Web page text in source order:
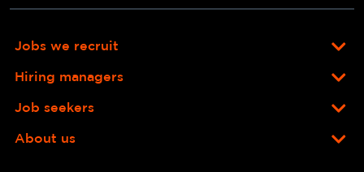
Jobs we recruit
Hiring managers
Job seekers
About us